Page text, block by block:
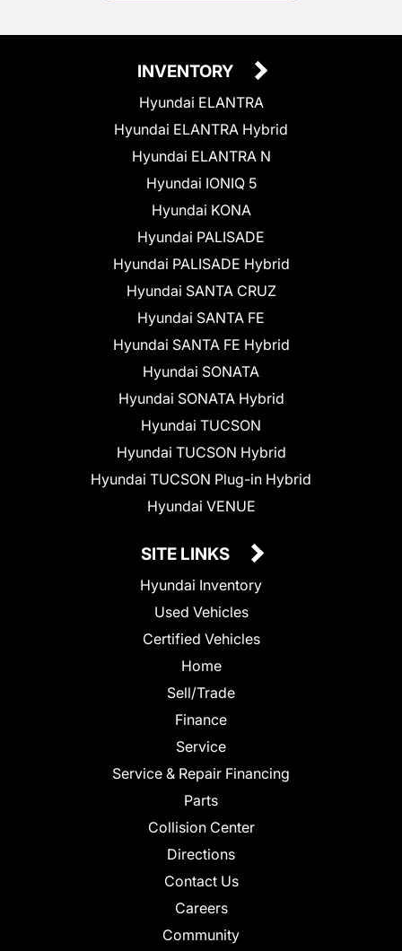
INVENTORY
Hyundai ELANTRA
Hyundai ELANTRA Hybrid
Hyundai ELANTRA N
Hyundai IONIQ 5
Hyundai KONA
Hyundai PALISADE
Hyundai PALISADE Hybrid
Hyundai SANTA CRUZ
Hyundai SANTA FE
Hyundai SANTA FE Hybrid
Hyundai SONATA
Hyundai SONATA Hybrid
Hyundai TUCSON
Hyundai TUCSON Hybrid
Hyundai TUCSON Plug-in Hybrid
Hyundai VENUE
SITE LINKS
Hyundai Inventory
Used Vehicles
Certified Vehicles
Home
Sell/Trade
Finance
Service
Service & Repair Financing
Parts
Collision Center
Directions
Contact Us
Careers
Community